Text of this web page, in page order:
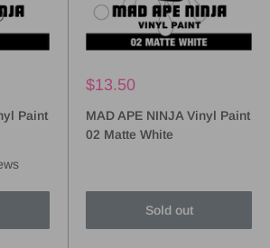
Paint
$13.50
MAD APE NINJA Vinyl Paint
02 Matte White
Sold out